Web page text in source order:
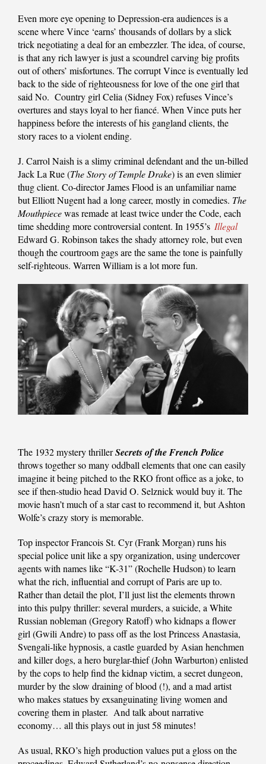
Even more eye opening to Depression-era audiences is a
scene where Vince ‘earns’ thousands of dollars by a slick
trick negotiating a deal for an embezzler. The idea, of course,
is that any rich lawyer is just a scoundrel carving big profits
out of others’ misfortunes. The corrupt Vince is eventually led
back to the side of righteousness for love of the one girl that
said No. Country girl Celia (Sidney Fox) refuses Vince’s
overtures and stays loyal to her fiancé. When Vince puts her
happiness before the interests of his gangland clients, the
story races to a violent ending.
J. Carrol Naish is a slimy criminal defendant and the un-billed
Jack La Rue (The Story of Temple Drake) is an even slimier
thug client. Co-director James Flood is an unfamiliar name
but Elliott Nugent had a long career, mostly in comedies. The
Mouthpiecewas remade at least twice under the Code, each
time shedding more controversial content. In 1955’s Illegal
Edward G. Robinson takes the shady attorney role, but even
though the courtroom gags are the same the tone is painfully
self-righteous. Warren William is a lot more fun.
The 1932 mystery thrillerSecrets of the French Police
throws together so many oddball elements that one can easily
imagine it being pitched to the RKO front office as a joke, to
see if then-studio head David O. Selznick would buy it. The
movie hasn’t much of a star cast to recommend it, but Ashton
Wolfe’s crazy story is memorable.
Top inspector Francois St. Cyr (Frank Morgan) runs his
special police unit like a spy organization, using undercover
agents with names like “K-31” (Rochelle Hudson) to learn
what the rich, influential and corrupt of Paris are up to.
Rather than detail the plot, I’ll just list the elements thrown
into this pulpy thriller: several murders, a suicide, a White
Russian nobleman (Gregory Ratoff) who kidnaps a flower
girl (Gwili Andre) to pass off as the lost Princess Anastasia,
Svengali-like hypnosis, a castle guarded by Asian henchmen
and killer dogs, a hero burglar-thief (John Warburton) enlisted
by the cops to help find the kidnap victim, a secret dungeon,
murder by the slow draining of blood (!), and a mad artist
who makes statues by exsanguinating living women and
covering them in plaster. And talk about narrative
economy… all this plays out in just 58 minutes!
As usual, RKO’s high production values put a gloss on the